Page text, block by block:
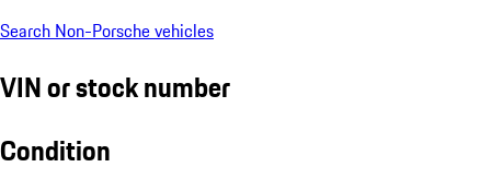
Search Non-Porsche vehicles
VIN or stock number
Condition